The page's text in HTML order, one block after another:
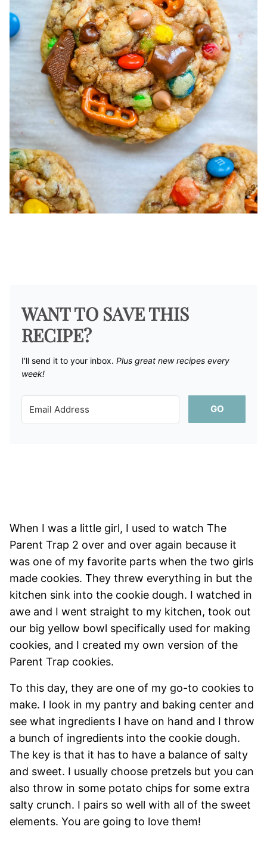
WANT TO SAVE THIS
RECIPE?
I'll send it to your inbox. ​ Plus great new recipes every
week!
GO
When I was a little girl, I used to watch The
Parent Trap 2 over and over again because it
was one of my favorite parts when the two girls
made cookies. They threw everything in but the
kitchen sink into the cookie dough. I watched in
awe and I went straight to my kitchen, took out
our big yellow bowl specifically used for making
cookies, and I created my own version of the
Parent Trap cookies.
To this day, they are one of my go-to cookies to
make. I look in my pantry and baking center and
see what ingredients I have on hand and I throw
a bunch of ingredients into the cookie dough.
The key is that it has to have a balance of salty
and sweet. I usually choose pretzels but you can
also throw in some potato chips for some extra
salty crunch. I pairs so well with all of the sweet
elements. You are going to love them!